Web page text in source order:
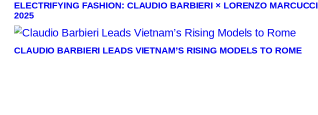
ELECTRIFYING FASHION: CLAUDIO BARBIERI × LORENZO MARCUCCI
2025
CLAUDIO BARBIERI LEADS VIETNAM’S RISING MODELS TO ROME